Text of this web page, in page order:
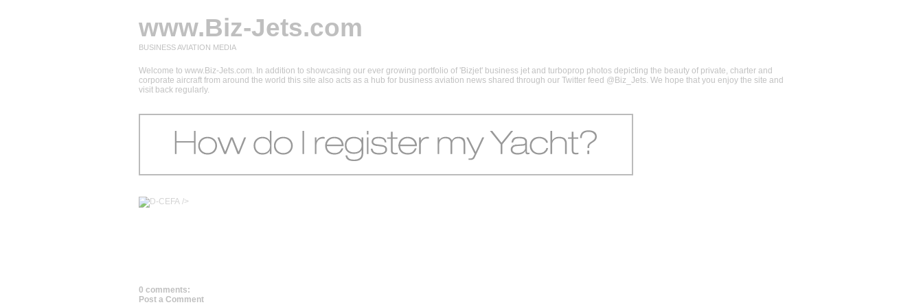
www.Biz-Jets.com
BUSINESS AVIATION MEDIA
Welcome to www.Biz-Jets.com. In addition to showcasing our ever growing portfolio of 'Bizjet' business jet and turboprop photos depicting the beauty of private, charter and
corporate aircraft from around the world this site also acts as a hub for business aviation news shared through our Twitter feed @Biz_Jets. We hope that you enjoy the site and
visit back regularly.
/>
0 comments:
Post a Comment